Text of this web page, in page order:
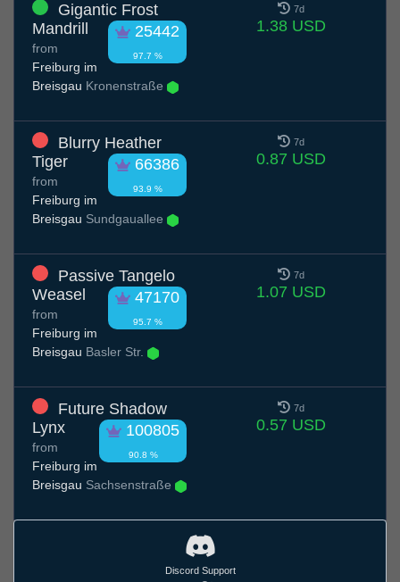
Gigantic Frost
Mandrill
25442
97.7 %
from
Freiburg im
Breisgau Kronenstraße
7d
1.38 USD
Blurry Heather
Tiger
66386
93.9 %
from
Freiburg im
Breisgau Sundgauallee
7d
0.87 USD
Passive Tangelo
Weasel
47170
95.7 %
from
Freiburg im
Breisgau Basler Str.
7d
1.07 USD
Future Shadow
Lynx
100805
90.8 %
from
Freiburg im
Breisgau Sachsenstraße
7d
0.57 USD
Discord Support